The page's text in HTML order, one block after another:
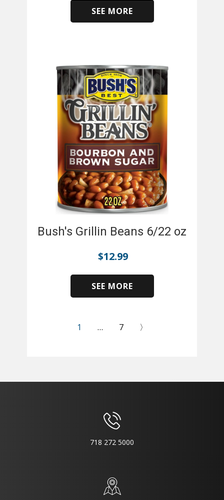
SEE MORE
Bush's Grillin Beans 6/22 oz
$12.99
SEE MORE
1 … 7 〉
718 272 5000